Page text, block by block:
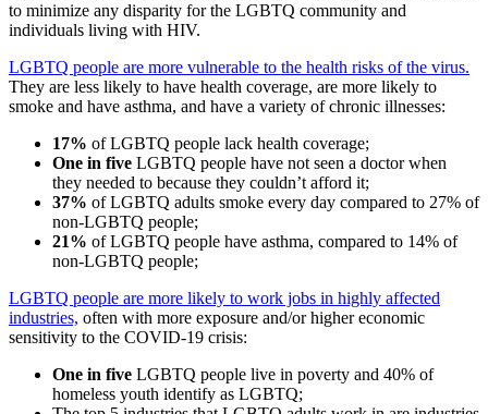
to minimize any disparity for the LGBTQ community and
individuals living with HIV.
LGBTQ people are more vulnerable to the health risks of the virus.
They are less likely to have health coverage, are more likely to
smoke and have asthma, and have a variety of chronic illnesses:
17% of LGBTQ people lack health coverage;
One in five LGBTQ people have not seen a doctor when
they needed to because they couldn’t afford it;
37% of LGBTQ adults smoke every day compared to 27% of
non-LGBTQ people;
21% of LGBTQ people have asthma, compared to 14% of
non-LGBTQ people;
LGBTQ people are more likely to work jobs in highly affected
industries, often with more exposure and/or higher economic
sensitivity to the COVID-19 crisis:
One in five LGBTQ people live in poverty and 40% of
homeless youth identify as LGBTQ;